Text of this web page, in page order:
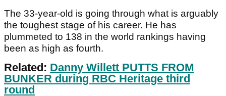
The 33-year-old is going through what is arguably
the toughest stage of his career. He has
plummeted to 138 in the world rankings having
been as high as fourth.
Related: Danny Willett PUTTS FROM
BUNKER during RBC Heritage third
round